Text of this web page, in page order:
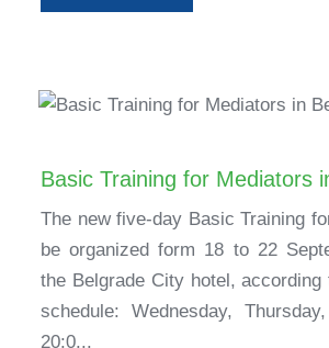
Basic Training for Mediators
The new five-day Basic Training
be organized form 18 to 22
the Belgrade City hotel, according
schedule: Wednesday,
20:0...